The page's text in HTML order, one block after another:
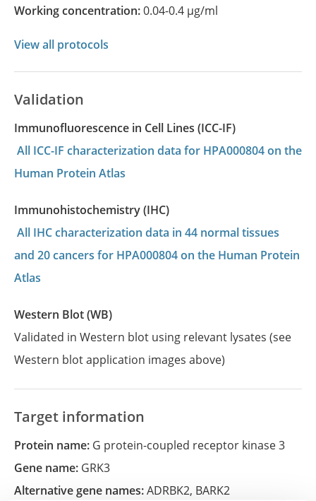
Working concentration:0.04-0.4 µg/ml
View all protocols
Validation
Immunofluorescence in Cell Lines (ICC-IF)
All ICC-IF characterization data for HPA000804 on the
Human Protein Atlas
Immunohistochemistry (IHC)
All IHC characterization data in 44 normal tissues
and 20 cancers for HPA000804 on the Human Protein
Atlas
Western Blot (WB)
Validated in Western blot using relevant lysates (see
Western blot application images above)
Target information
Protein name: G protein-coupled receptor kinase 3
Gene name: GRK3
Alternative gene names:ADRBK2, BARK2